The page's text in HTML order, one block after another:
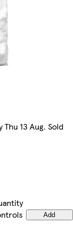
13 Aug. Sold
Add